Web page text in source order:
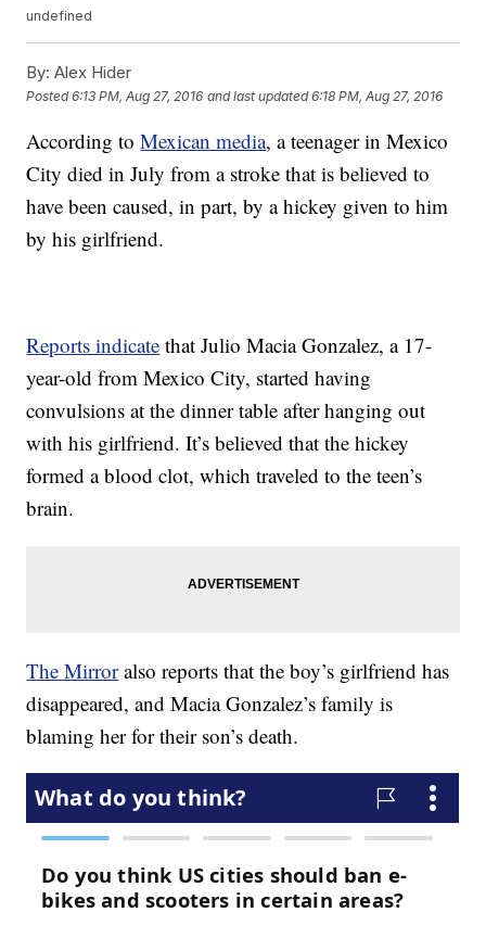
undefined
By: Alex Hider
Posted6:13 PM, Aug 27, 2016 and last updated 6:18 PM, Aug 27, 2016
According toMexican media, a teenager in Mexico
City died in July from a stroke that is believed to
have been caused, in part, by a hickey given to him
by his girlfriend.
Reports indicate that Julio Macia Gonzalez, a 17-
year-old from Mexico City, started having
convulsions at the dinner table after hanging out
with his girlfriend. It’s believed that the hickey
formed a blood clot, which traveled to the teen’s
brain.
The Mirroralso reports that the boy’s girlfriend has
disappeared, and Macia Gonzalez’s family is
blaming her for their son’s death.